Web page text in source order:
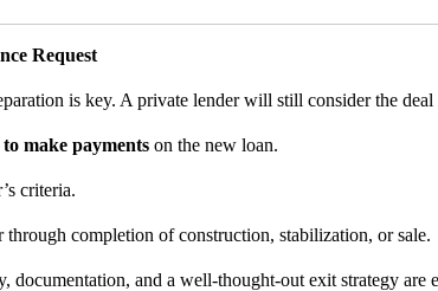
Request
is key. A private lender will still consider the deal
make payments on the new loan.
criteria.
through completion of construction, stabilization, or sale.
documentation, and a well-thought-out exit strategy are